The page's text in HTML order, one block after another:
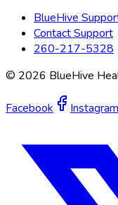
BlueHive
Contact Support
260-217-5328
© 2026 BlueHive
Facebook Instagram